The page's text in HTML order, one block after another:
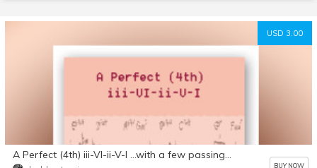
USD 3.00
A Perfect (4th) iii-VI-ii-V-I ...with a few passing chords
BUY NOW